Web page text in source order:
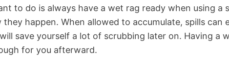
to do is always have a wet rag ready when using
happen. When allowed to accumulate, spills
save yourself a lot of scrubbing later on. Having a
for you afterward.